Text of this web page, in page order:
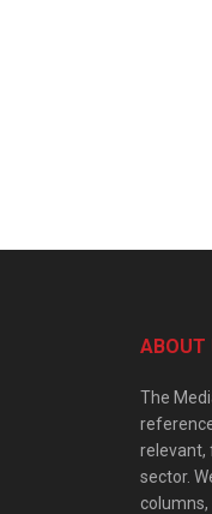
ABOUT
The
relevant,
sector.